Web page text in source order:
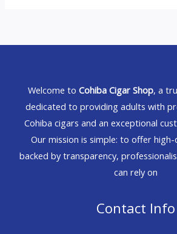
Welcome to Cohiba Cigar Shop, a
dedicated to providing adults with
Cohiba cigars and an exceptional
Our mission is simple: to offer
backed by transparency,
can rely on
Contact Info